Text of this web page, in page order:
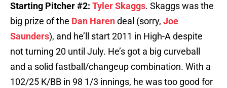
Starting Pitcher #2: Tyler Skaggs. Skaggs was the
big prize of the Dan Harendeal (sorry, Joe
Saunders), and he’ll start 2011 in High-A despite
not turning 20 until July. He’s got a big curveball
and a solid fastball/changeup combination. With a
102/25 K/BB in 98 1/3 innings, he was too good for